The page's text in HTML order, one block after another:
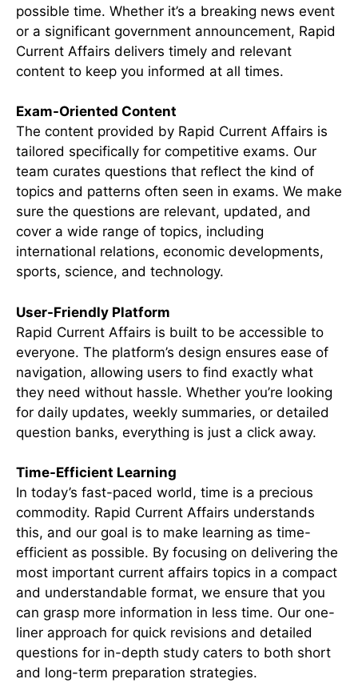
possible time. Whether it’s a breaking news event
or a significant government announcement, Rapid
Current Affairs delivers timely and relevant
content to keep you informed at all times.
Exam-Oriented Content
The content provided by Rapid Current Affairs is
tailored specifically for competitive exams. Our
team curates questions that reflect the kind of
topics and patterns often seen in exams. We make
sure the questions are relevant, updated, and
cover a wide range of topics, including
international relations, economic developments,
sports, science, and technology.
User-Friendly Platform
Rapid Current Affairs is built to be accessible to
everyone. The platform’s design ensures ease of
navigation, allowing users to find exactly what
they need without hassle. Whether you’re looking
for daily updates, weekly summaries, or detailed
question banks, everything is just a click away.
Time-Efficient Learning
In today’s fast-paced world, time is a precious
commodity. Rapid Current Affairs understands
this, and our goal is to make learning as time-
efficient as possible. By focusing on delivering the
most important current affairs topics in a compact
and understandable format, we ensure that you
can grasp more information in less time. Our one-
liner approach for quick revisions and detailed
questions for in-depth study caters to both short
and long-term preparation strategies.